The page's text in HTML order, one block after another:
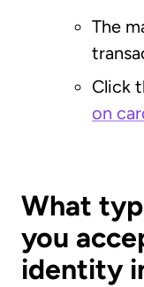
The
Click
on
What
you
identity